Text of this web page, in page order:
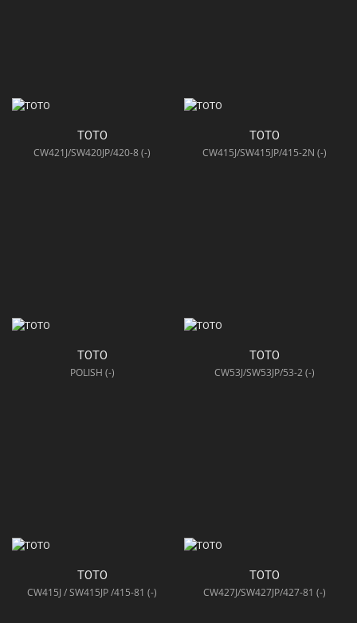
TOTO
CW421J/SW420JP/420-8 (-)
TOTO
CW415J/SW415JP/415-2N (-)
TOTO
POLISH (-)
TOTO
CW53J/SW53JP/53-2 (-)
TOTO
CW415J / SW415JP /415-81 (-)
TOTO
CW427J/SW427JP/427-81 (-)